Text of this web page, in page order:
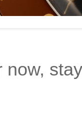
now,